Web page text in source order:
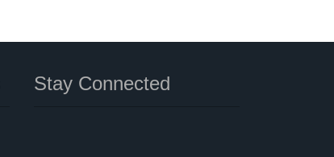
Stay Connected